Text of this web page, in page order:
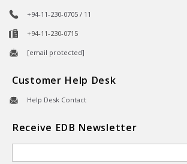
+94-11-230-0705 / 11
+94-11-230-0715
[email protected]
Customer Help Desk
Help Desk Contact
Receive EDB Newsletter